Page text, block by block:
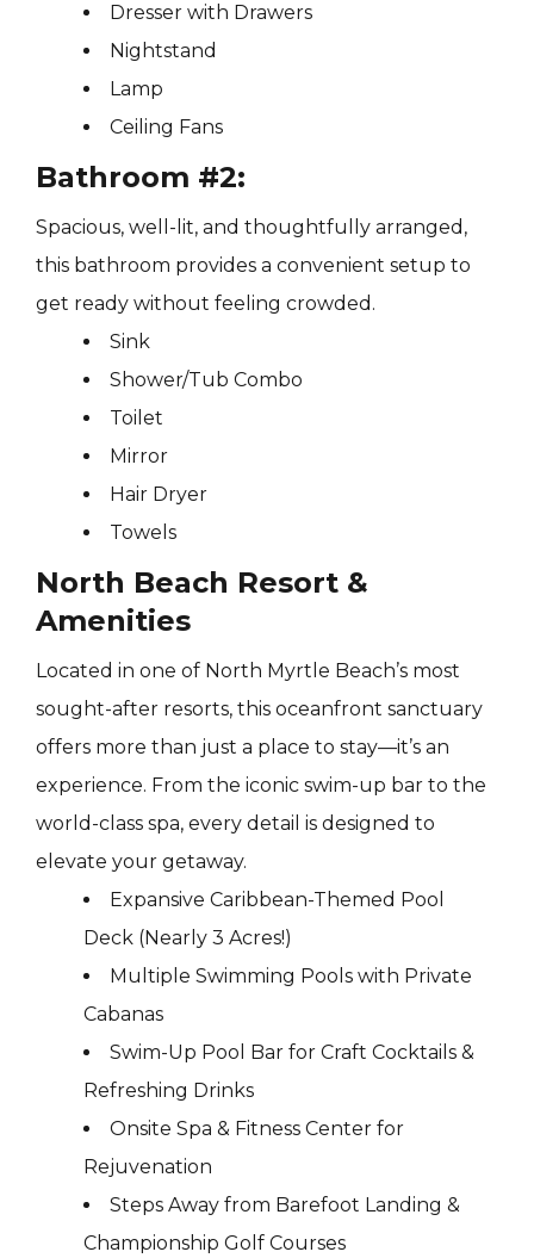
Dresser with Drawers
Nightstand
Lamp
Ceiling Fans
Bathroom #2:
Spacious, well-lit, and thoughtfully arranged,
this bathroom provides a convenient setup to
get ready without feeling crowded.
Sink
Shower/Tub Combo
Toilet
Mirror
Hair Dryer
Towels
North Beach Resort &
Amenities
Located in one of North Myrtle Beach’s most
sought-after resorts, this oceanfront sanctuary
offers more than just a place to stay—it’s an
experience. From the iconic swim-up bar to the
world-class spa, every detail is designed to
elevate your getaway.
Expansive Caribbean-Themed Pool
Deck (Nearly 3 Acres!)
Multiple Swimming Pools with Private
Cabanas
Swim-Up Pool Bar for Craft Cocktails &
Refreshing Drinks
Onsite Spa & Fitness Center for
Rejuvenation
Steps Away from Barefoot Landing &
Championship Golf Courses